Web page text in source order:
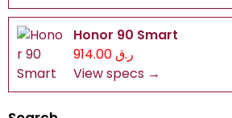
Honor 90 Smart
ر.ق 914.00
View specs →